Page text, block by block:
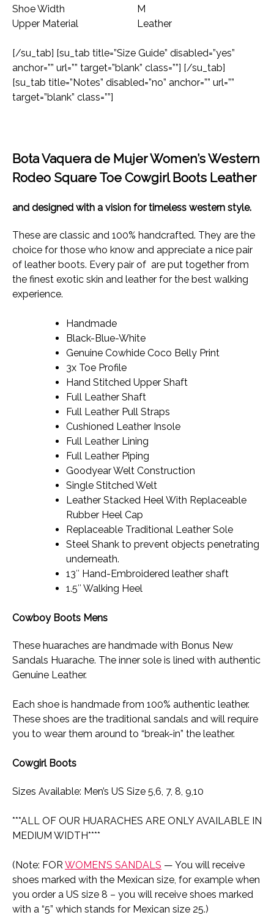
Shoe Width
M
Upper Material
Leather
[/su_tab] [su_tab title=”Size Guide” disabled=”yes”
anchor=”” url=”” target=”blank” class=””] [/su_tab]
[su_tab title=”Notes” disabled=”no” anchor=”” url=””
target=”blank” class=””]
Bota Vaquera de Mujer Women’s Western
Rodeo Square Toe Cowgirl Boots Leather
and designed with a vision for timeless western style.
These are classic and 100% handcrafted. They are the
choice for those who know and appreciate a nice pair
of leather boots. Every pair of are put together from
the finest exotic skin and leather for the best walking
experience.
Handmade
Black-Blue-White
Genuine Cowhide Coco Belly Print
3x Toe Profile
Hand Stitched Upper Shaft
Full Leather Shaft
Full Leather Pull Straps
Cushioned Leather Insole
Full Leather Lining
Full Leather Piping
Goodyear Welt Construction
Single Stitched Welt
Leather Stacked Heel With Replaceable
Rubber Heel Cap
Replaceable Traditional Leather Sole
Steel Shank to prevent objects penetrating
underneath.
13″ Hand-Embroidered leather shaft
1.5″ Walking Heel
Cowboy Boots Mens
These huaraches are handmade with Bonus New
Sandals Huarache. The inner sole is lined with authentic
Genuine Leather.
Each shoe is handmade from 100% authentic leather.
These shoes are the traditional sandals and will require
you to wear them around to “break-in” the leather.
Cowgirl Boots
Sizes Available: Men’s US Size 5,6, 7, 8, 9,10
***ALL OF OUR HUARACHES ARE ONLY AVAILABLE IN
MEDIUM WIDTH****
(Note: FOR WOMEN’S SANDALS — You will receive
shoes marked with the Mexican size, for example when
you order a US size 8 – you will receive shoes marked
with a “5” which stands for Mexican size 25.)